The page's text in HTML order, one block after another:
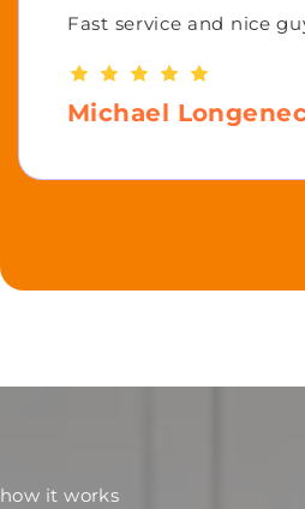
Fast service and nice
Michael
how it works